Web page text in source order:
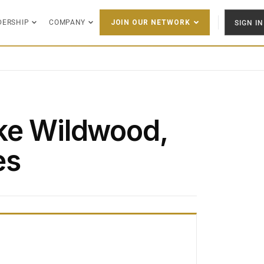
COMPANY JOIN OUR NETWORK SIGN IN
Wildwood,